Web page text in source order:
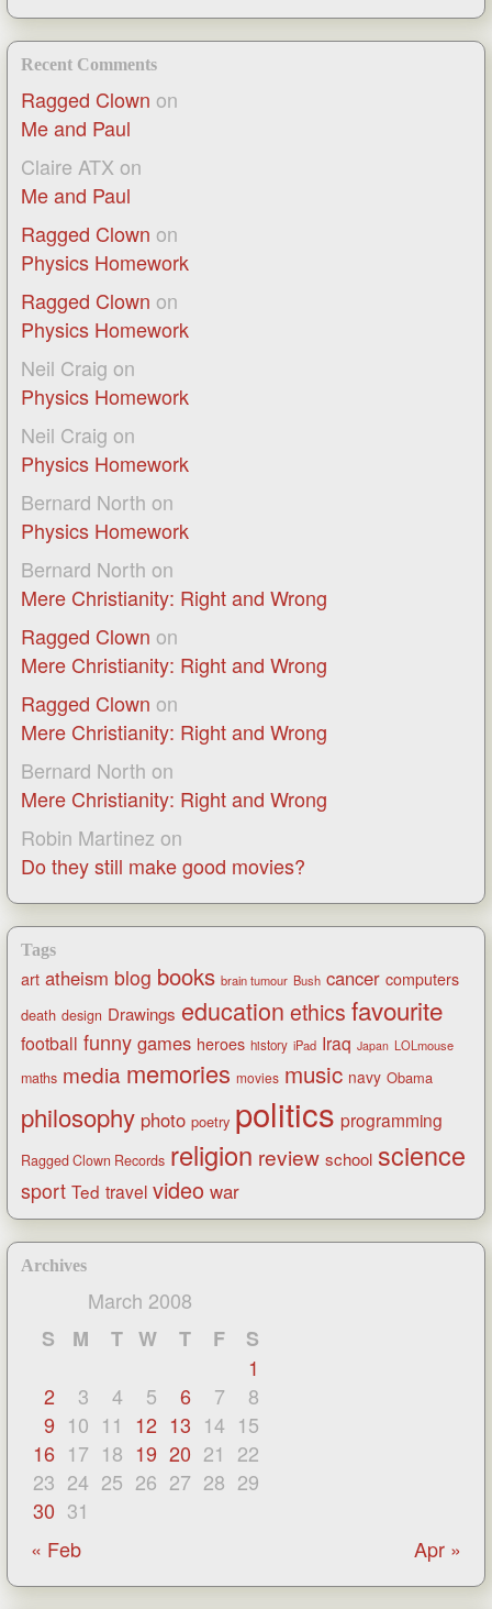
Recent Comments
Ragged Clown on
Me and Paul
Claire ATX on
Me and Paul
Ragged Clown on
Physics Homework
Ragged Clown on
Physics Homework
Neil Craig on
Physics Homework
Neil Craig on
Physics Homework
Bernard North on
Physics Homework
Bernard North on
Mere Christianity: Right and Wrong
Ragged Clown on
Mere Christianity: Right and Wrong
Ragged Clown on
Mere Christianity: Right and Wrong
Bernard North on
Mere Christianity: Right and Wrong
Robin Martinez on
Do they still make good movies?
Tags
art atheism blog books brain tumour Bush cancer computers
death design Drawings education ethics favourite
football funny games heroes history iPad Iraq Japan LOLmouse
maths media memories movies music navy Obama
philosophy photo poetry politics programming
Ragged Clown Records religion review school science
sport Ted travel video war
Archives
March 2008
S
M T W T F
S
1
2
3 4 5 6 7
8
9 10 11 12 13 14 15
16 17 18 19 20 21
22
23 24 25 26 27 28 29
30 31
« Feb
Apr »